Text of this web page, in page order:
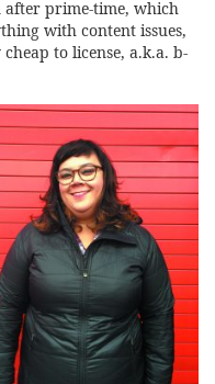
prime-time, which
with content issues,
to license, a.k.a. b-